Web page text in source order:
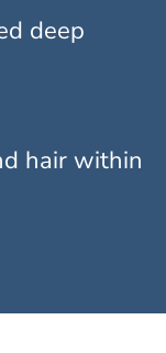
deep
hair within